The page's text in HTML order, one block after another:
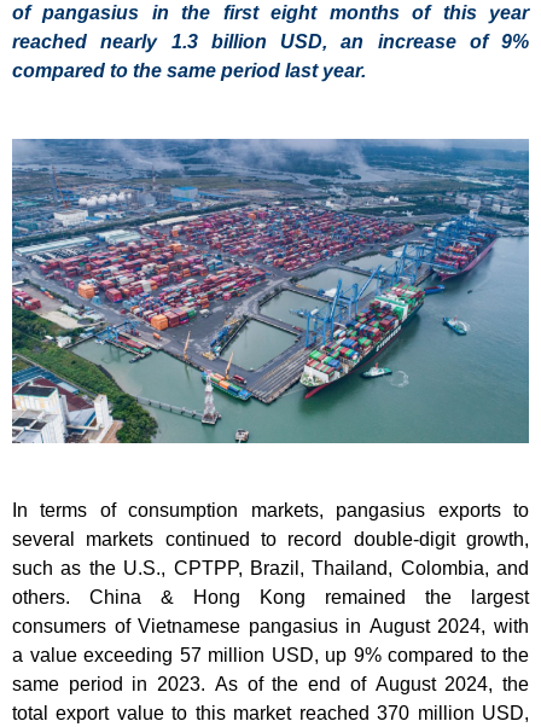
of pangasius in the first eightmonths of this year
reached nearly 1.3 billion USD, an increase of 9%
compared to the same period last year.
In terms of consumption markets, pangasius exports to
several markets continued to record double-digit growth,
such as the U.S., CPTPP, Brazil, Thailand, Colombia, and
others. China & Hong Kong remained the largest
consumers of Vietnamese pangasius in August 2024, with
a value exceeding 57 million USD, up 9% compared to the
same period in 2023. As of the end of August 2024, the
total export value to this market reached 370 million USD,